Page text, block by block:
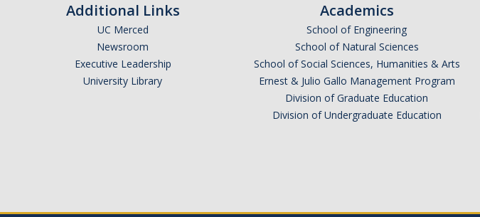
Additional Links
UC Merced
Newsroom
Executive Leadership
University Library
Academics
School of Engineering
School of Natural Sciences
School of Social Sciences, Humanities & Arts
Ernest & Julio Gallo Management Program
Division of Graduate Education
Division of Undergraduate Education